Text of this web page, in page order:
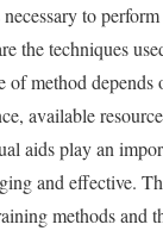
to
the techniques
of method depends
available
aids play an
and effective.
methods and